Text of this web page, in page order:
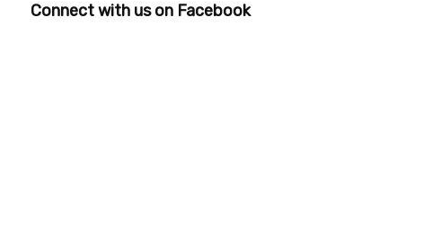
Connect with us on Facebook